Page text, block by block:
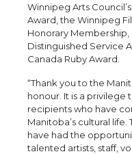
Winnipeg Arts
Award, the Winnipeg
Honorary Membership,
Distinguished Service
Canada Ruby Award.
“Thank you to the
honour. It is a
recipients who have
Manitoba’s cultural
have had the
talented artists, staff,